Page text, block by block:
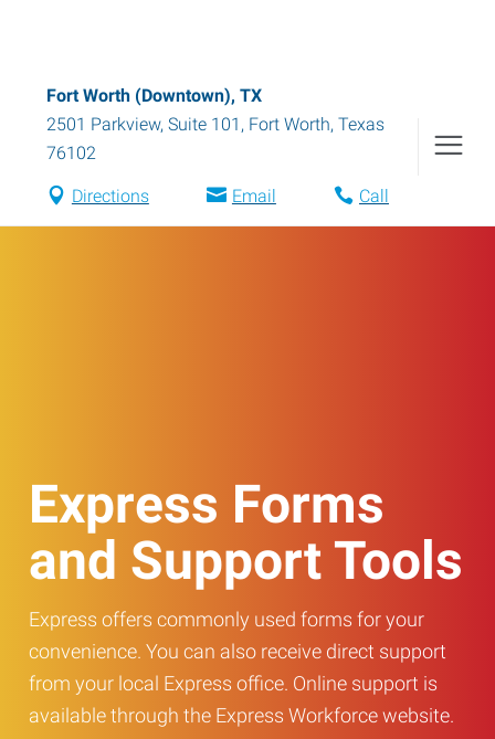
Fort Worth (Downtown), TX
2501 Parkview, Suite 101 , Fort Worth, Texas
76102
Directions Email Call
Express Forms
and Support Tools
Express offers commonly used forms for your
convenience. You can also receive direct support
from your local Express office. Online support is
available through the Express Workforce website.